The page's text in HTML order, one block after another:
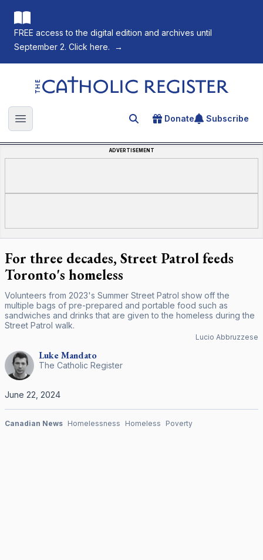
FREE access to the digital edition and archives until
September 2. Click here.
→
The Catholic Register
Open main menu Search for an article
Donate Subscribe
ADVERTISEMENT
For three decades, Street Patrol feeds
Toronto's homeless
Volunteers from 2023's Summer Street Patrol show off the
multiple bags of pre-prepared and portable food such as
sandwiches and drinks that are given to the homeless during the
Street Patrol walk.
Lucio Abbruzzese
LukeMandato
The Catholic Register
June 22, 2024
Canadian News Homelessness Homeless Poverty